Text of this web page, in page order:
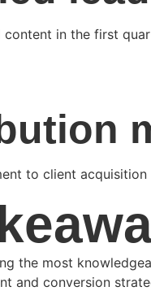
content in the first
to client acquisition
the most
and conversion